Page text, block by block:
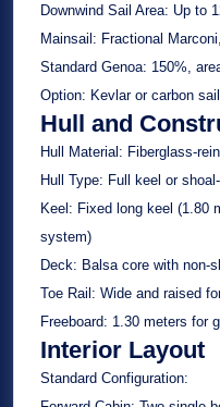
Downwind Sail Area: Up to
Mainsail: Fractional
Standard Genoa: 150%,
Option: Kevlar or carbon
Hull and
Hull Material: Fiberglass-
Hull Type: Full keel or
Keel: Fixed long keel (1.80
system)
Deck: Balsa core with non-
Toe Rail: Wide and raised
Freeboard: 1.30 meters for
Interior Layout
Standard Configuration: